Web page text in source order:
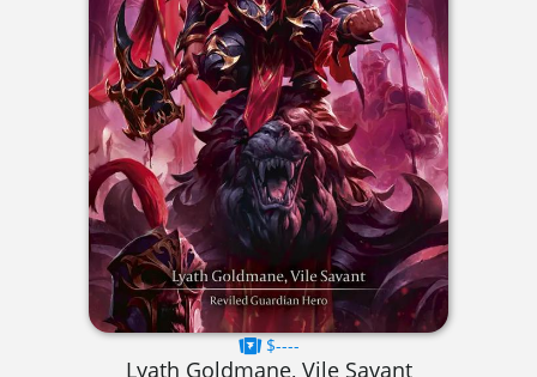
$----
Lyath Goldmane, Vile Savant